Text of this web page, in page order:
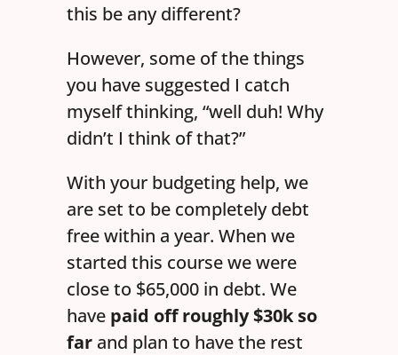
this be any different?
However, some of the things
you have suggested I catch
myself thinking, “well duh! Why
didn’t I think of that?”
With your budgeting help, we
are set to be completely debt
free within a year. When we
started this course we were
close to $65,000 in debt. We
have paid off roughly $30k so
farand plan to have the rest